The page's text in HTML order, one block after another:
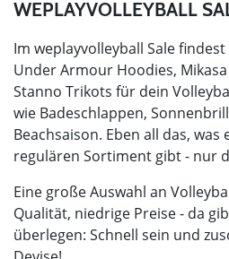
WEPLAYVOLLEYBALL
Im weplayvolleyball Sale
Under Armour Hoodies,
Stanno Trikots für dein
wie Badeschlappen,
Beachsaison. Eben all das,
regulären Sortiment gibt - nur
Eine große Auswahl an
Qualität, niedrige Preise - da
überlegen: Schnell sein und